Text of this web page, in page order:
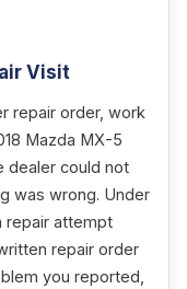
Visit
repair order, work
Mazda MX-5
dealer could not
was wrong. Under
repair attempt
repair order
you reported,